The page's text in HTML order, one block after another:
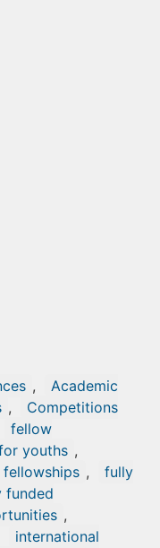
,
Academic
,
Competitions
fellow
youths ,
,
fully
funded
,
international